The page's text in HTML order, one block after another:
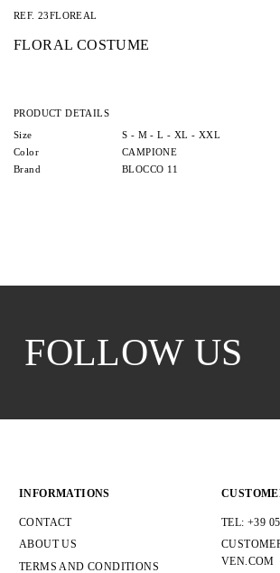
REF. 23FLOREAL
FLORAL COSTUME
PRODUCT DETAILS
Size S - M -L - XL - XXL
Color
CAMPIONE
Brand
BLOCCO 11
FOLLOW US
INFORMATIONS
CONTACT
ABOUT US
TERMS AND CONDITIONS
TEL: +39
VEN.COM